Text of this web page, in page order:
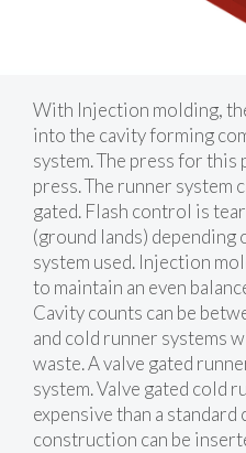
With Injection molding,
into the cavity forming
system. The press for
press. The runner system
gated. Flash control is
(ground lands) depending
system used. Injection
to maintain an even
Cavity counts can be
and cold runner systems
waste. A valve gated
system. Valve gated cold
expensive than a
construction can be